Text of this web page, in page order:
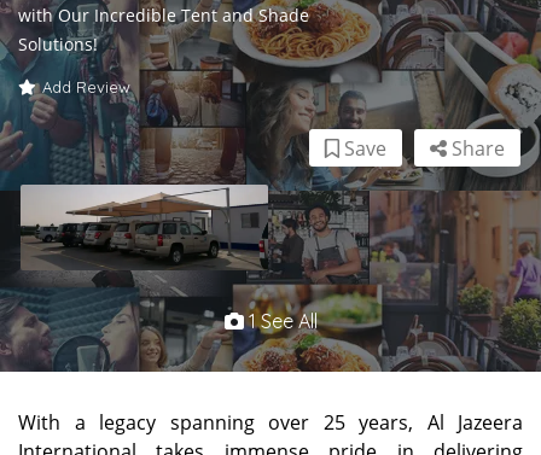
with Our Incredible Tent and Shade
Solutions!
Add Review
Share
Save
1 See All
With a legacy spanning over 25 years, Al Jazeera